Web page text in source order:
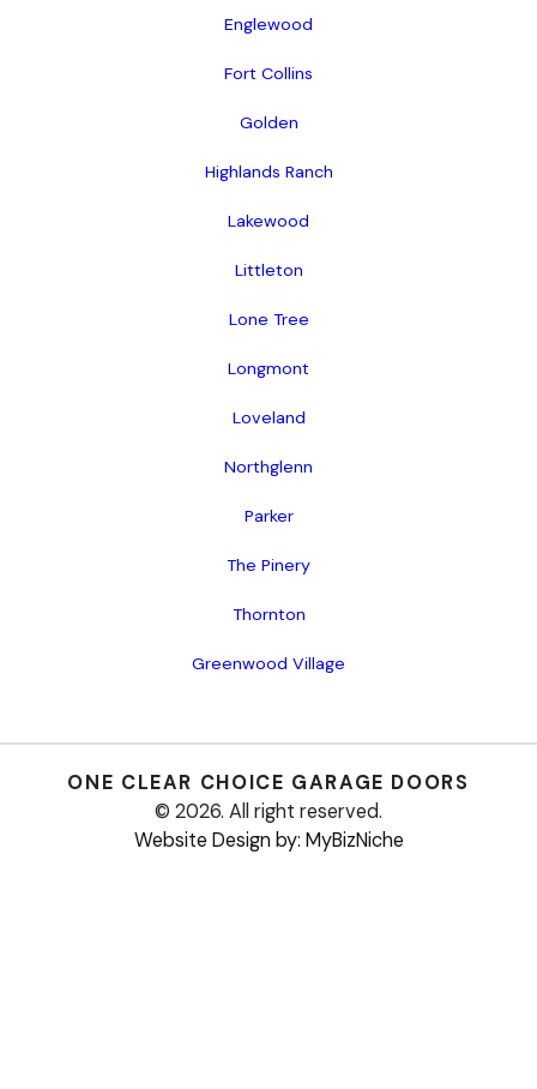
Englewood
Fort Collins
Golden
Highlands Ranch
Lakewood
Littleton
Lone Tree
Longmont
Loveland
Northglenn
Parker
The Pinery
Thornton
Greenwood Village
ONE CLEAR CHOICE GARAGE DOORS
© 2026. All right reserved.
Website Design by: MyBizNiche